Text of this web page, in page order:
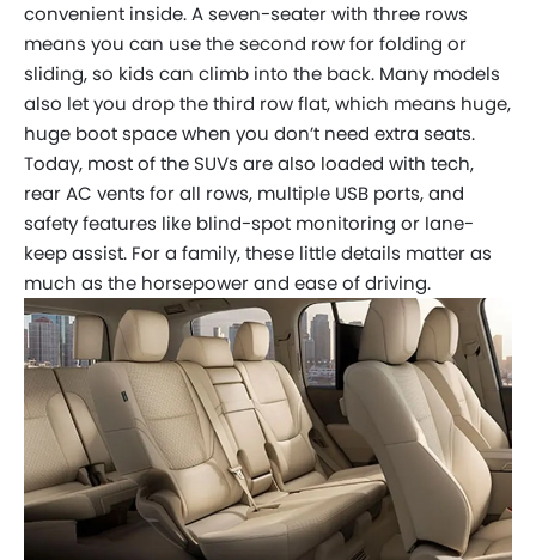
convenient inside. A seven-seater with three rows
means you can use the second row for folding or
sliding, so kids can climb into the back. Many models
also let you drop the third row flat, which means huge,
huge boot space when you don’t need extra seats.
Today, most of the SUVs are also loaded with tech,
rear AC vents for all rows, multiple USB ports, and
safety features like blind-spot monitoring or lane-
keep assist. For a family, these little details matter as
much as the horsepower and ease of driving.